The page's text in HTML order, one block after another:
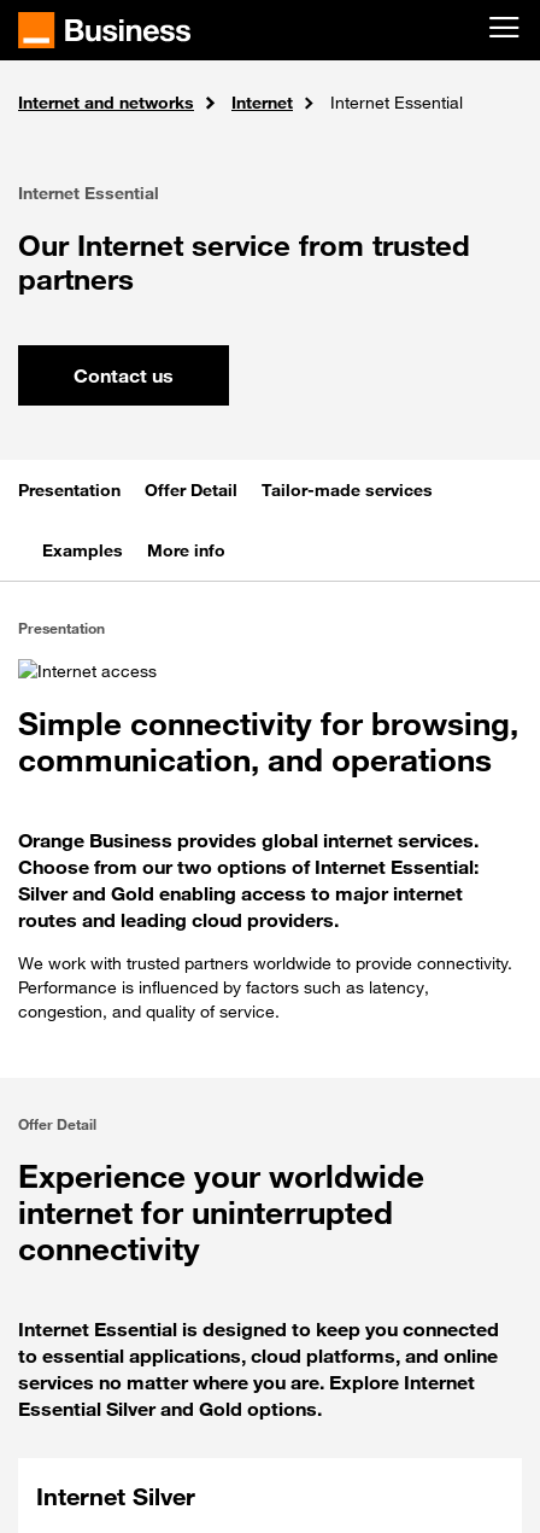
Skip to main content
Home
Solutions
Internet and networks Internet Internet Essential
Internet Essential
Our Internet service from trusted
partners
Contact us
Presentation Offer Detail Tailor-made services
Examples More info
Presentation
Simple connectivity for browsing,
communication, and operations
Orange Business provides global internet services.
Choose from our two options of Internet Essential:
Silver and Gold enabling access to major internet
routes and leading cloud providers.
We work with trusted partners worldwide to provide connectivity.
Performance is influenced by factors such as latency,
congestion, and quality of service.
Offer Detail
Experience your worldwide
internet for uninterrupted
connectivity
Internet Essential is designed to keep you connected
to essential applications, cloud platforms, and online
services no matter where you are. Explore Internet
Essential Silver and Gold options.
Internet Silver